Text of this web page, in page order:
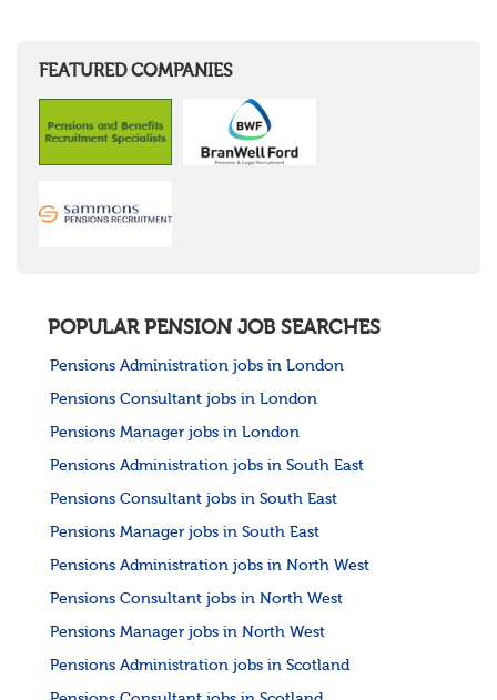
FEATURED COMPANIES
POPULAR PENSION JOB SEARCHES
Pensions Administration jobs in London
Pensions Consultant jobs in London
Pensions Manager jobs in London
Pensions Administration jobs in South East
Pensions Consultant jobs in South East
Pensions Manager jobs in South East
Pensions Administration jobs in North West
Pensions Consultant jobs in North West
Pensions Manager jobs in North West
Pensions Administration jobs in Scotland